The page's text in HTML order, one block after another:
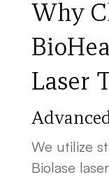
Why
Laser
We utilize
Biolase